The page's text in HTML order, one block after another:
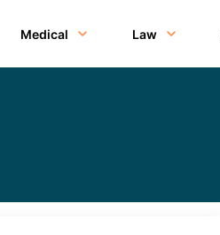
Medical Law